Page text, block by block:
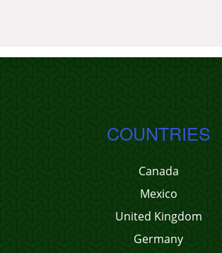
COUNTRIES
Canada
Mexico
United Kingdom
Germany